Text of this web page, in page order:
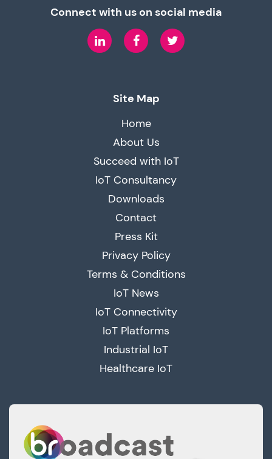
Connect with us on social media
LinkedIn Facebook
Site Map
Home
About Us
Succeed with IoT
IoT Consultancy
Downloads
Contact
Press Kit
Privacy Policy
Terms & Conditions
IoT News
IoT Connectivity
IoT Platforms
Industrial IoT
Healthcare IoT